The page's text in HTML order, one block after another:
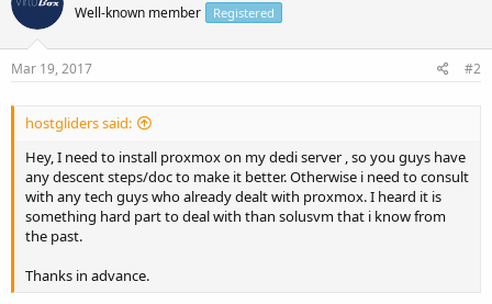
Well-known member Registered
Mar 19, 2017 #2
hostgliders said:
Hey, I need to install proxmox on my dedi server , so you guys have
any descent steps/doc to make it better. Otherwise i need to consult
with any tech guys who already dealt with proxmox. I heard it is
something hard part to deal with than solusvm that i know from
the past.
Thanks in advance.